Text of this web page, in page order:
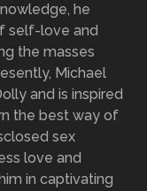
he
self-love and
the masses
Michael
and is inspired
the best way of
sex
love and
in captivating